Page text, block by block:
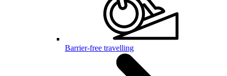
Barrier-free travelling